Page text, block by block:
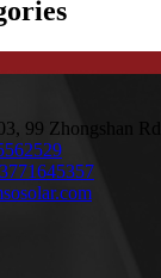
99 Zhongshan